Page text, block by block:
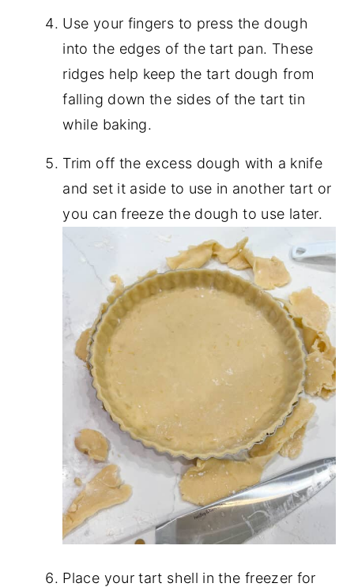
Use your fingers to press the dough
into the edges of the tart pan. These
ridges help keep the tart dough from
falling down the sides of the tart tin
while baking.
Trim off the excess dough with a knife
and set it aside to use in another tart or
you can freeze the dough to use later.
Place your tart shell in the freezer for